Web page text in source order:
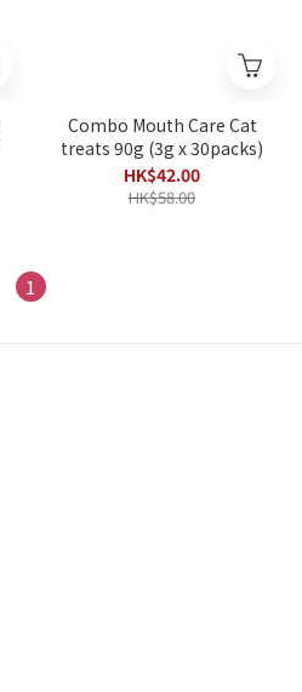
Combo Mouth Care Cat
treats 90g (3g x 30packs)
HK$42.00
HK$58.00
1